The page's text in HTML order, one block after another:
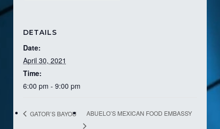
DETAILS
Date:
April 30, 2021
Time:
6:00 pm - 9:00 pm
GATOR’S BAYOU ABUELO’S MEXICAN FOOD EMBASSY